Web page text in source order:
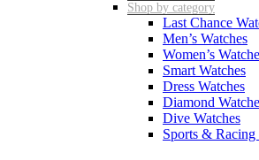
Shop by category
Last Chance
Men’s Watches
Women’s
Smart Watches
Dress Watches
Diamond
Dive Watches
Sports & Racing